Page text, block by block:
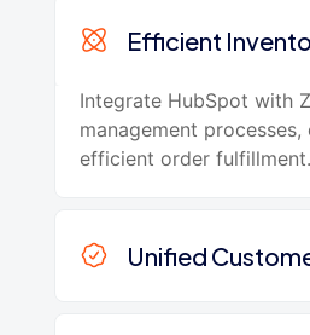
Efficient
Integrate HubSpot with
management
efficient order fulfillment.
Unified